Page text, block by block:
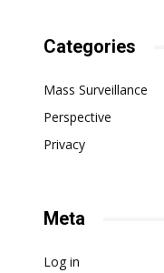
Categories
Mass Surveillance
Perspective
Privacy
Meta
Log in